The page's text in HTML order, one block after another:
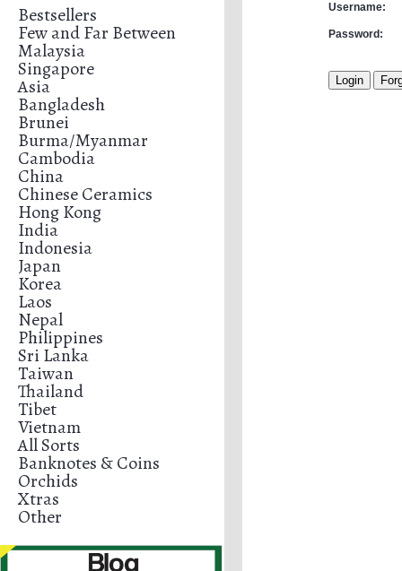
Bestsellers
Few and Far Between
Malaysia
Singapore
Asia
Bangladesh
Brunei
Burma/Myanmar
Cambodia
China
Chinese Ceramics
Hong Kong
India
Indonesia
Japan
Korea
Laos
Nepal
Philippines
Sri Lanka
Taiwan
Thailand
Tibet
Vietnam
All Sorts
Banknotes & Coins
Orchids
Xtras
Other
Username:
Password: